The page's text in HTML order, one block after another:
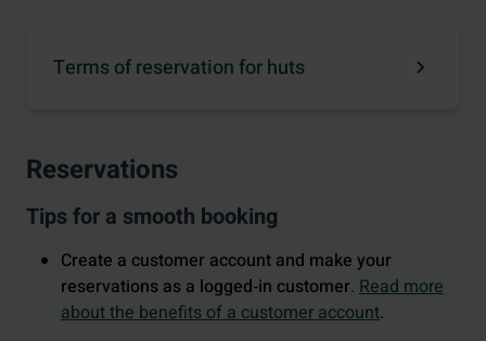
Terms of reservation for huts
Reservations
Tips for a smooth booking
Create a customer account and make your
reservations as a logged‑in customer. Read more
about the benefits of a customer account.